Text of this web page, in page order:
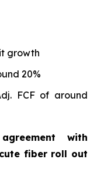
growth
20%
FCF of around
with
fiber roll out